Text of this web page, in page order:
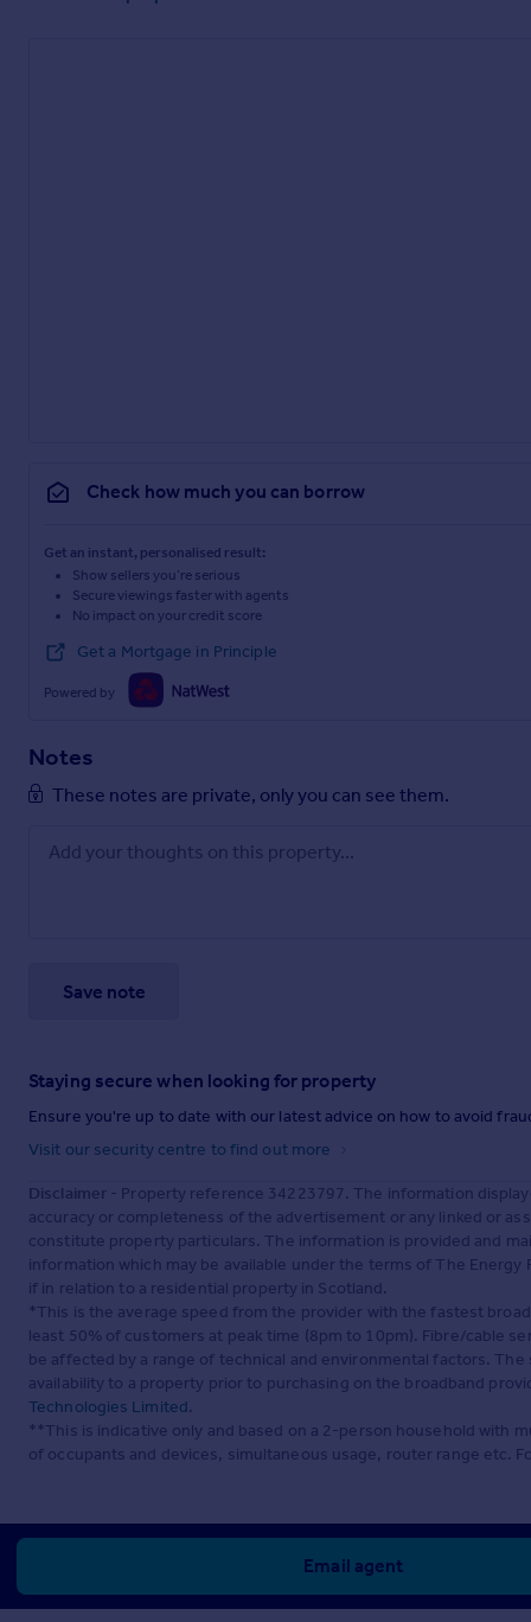
Check how much you can borrow
Get an instant, personalised result:
Show sellers you’re serious
Secure viewings faster with agents
No impact on your credit score
Get a Mortgage in Principle
Powered by
Notes
These notes are private, only you can see them.
Save note
Staying secure when looking for property
Ensure you're up to date with our latest advice on how to avoid
Visit our security centre to find out more
Disclaimer - Property reference 34223797. The information
accuracy or completeness of the advertisement or any linked or
constitute property particulars. The information is provided and
information which may be available under the terms of The
if in relation to a residential property in Scotland.
*This is the average speed from the provider with the fastest
least 50% of customers at peak time (8pm to 10pm). Fibre/cable
be affected by a range of technical and environmental factors.
availability to a property prior to purchasing on the broadband
Technologies Limited.
**This is indicative only and based on a 2-person household with
of occupants and devices, simultaneous usage, router range etc.
Email agent